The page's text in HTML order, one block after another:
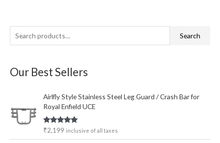
e
r
f
r
Search
Our Best Sellers
Airlfly Style Stainless Steel Leg Guard / Crash Bar for
Royal Enfield UCE
Rated5.00
out of 5
₹2,199 inclusive of all taxes